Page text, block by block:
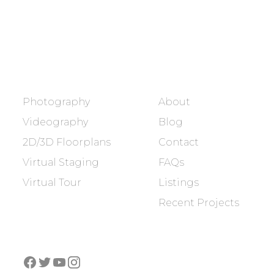
Photography
Videography
2D/3D Floorplans
Virtual Staging
Virtual Tour
About
Blog
Contact
FAQs
Listings
Recent Projects